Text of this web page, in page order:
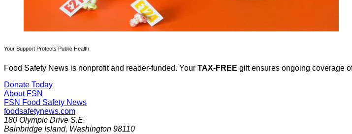
Your Support Protects Public Health
Food Safety News is nonprofit and reader-funded. Your TAX-FREE gift ensures ongoing coverage
Donate Today
About FSN
FSN Food Safety News
foodsafetynews.com
180 Olympic Drive S.E.
Bainbridge Island, Washington 98110